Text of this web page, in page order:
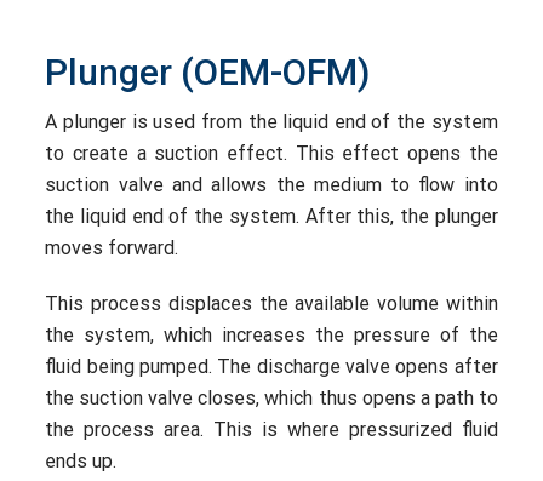
Plunger (OEM-OFM)
A plunger is used from the liquid end of the system
to create a suction effect. This effect opens the
suction valve and allows the medium to flow into
the liquid end of the system. After this, the plunger
moves forward.
This process displaces the available volume within
the system, which increases the pressure of the
fluid being pumped. The discharge valve opens after
the suction valve closes, which thus opens a path to
the process area. This is where pressurized fluid
ends up.